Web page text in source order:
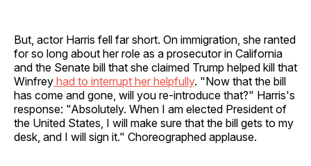
But, actor Harris fell far short. On immigration, she ranted
for so long about her role as a prosecutor in California
and the Senate bill that she claimed Trump helped kill that
Winfrey had to interrupt her helpfully. "Now that the bill
has come and gone, will you re-introduce that?" Harris's
response: "Absolutely. When I am elected President of
the United States, I will make sure that the bill gets to my
desk, and I will sign it." Choreographed applause.